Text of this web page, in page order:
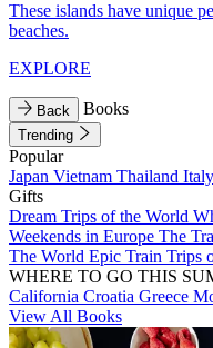
These islands have unique
beaches.
EXPLORE
Back Books
Trending
Popular
Japan Vietnam Thailand Italy
Gifts
Dream Trips of the World
Weekends in Europe The
The World Epic Train Trips
WHERE TO GO THIS
California Croatia Greece
View All Books